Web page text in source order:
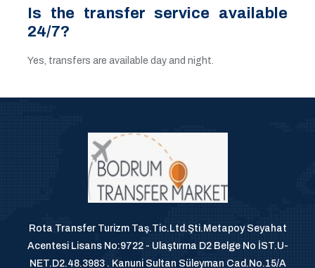
Is the transfer service available
24/7?
Yes, transfers are available day and night.
Rota Transfer Turizm Taş.Tic.Ltd.Şti.Metapoy Seyahat
Acentesi Lisans No:9722 - Ulaştırma D2 Belge No İST.U-
NET.D2.48.3983 . Kanuni Sultan Süleyman Cad.No.15/A